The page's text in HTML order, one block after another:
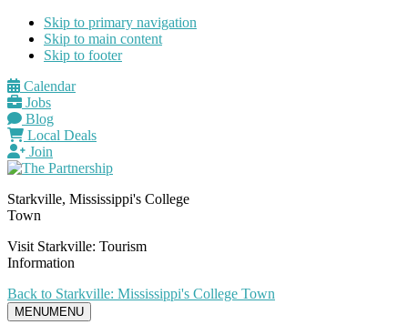
Skip to primary navigation
Skip to main content
Skip to footer
Calendar
Jobs
Blog
Local Deals
Join
Starkville, Mississippi's College
Town
Visit Starkville: Tourism
Information
Back to Starkville: Mississippi's College Town
MENUMENU